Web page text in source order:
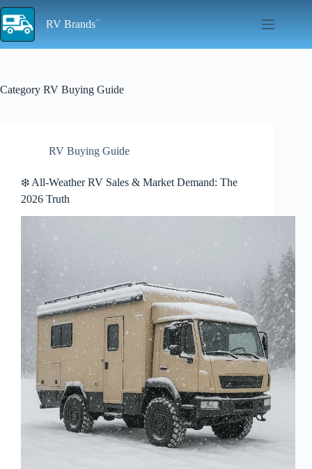
Skip
to
content
RV Brands
Category RV Buying Guide
RV Buying Guide
❄️ All-Weather RV Sales & Market Demand: The
2026 Truth